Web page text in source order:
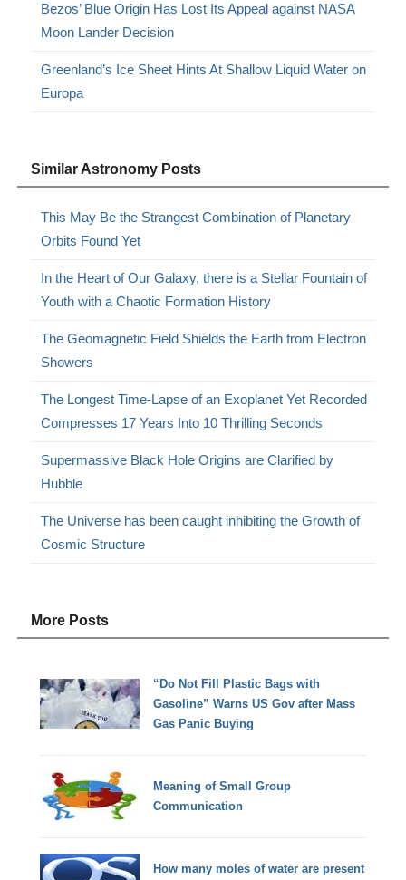
Bezos’ Blue Origin Has Lost Its Appeal against NASA
Moon Lander Decision
Greenland’s Ice Sheet Hints At Shallow Liquid Water on
Europa
Similar Astronomy Posts
This May Be the Strangest Combination of Planetary
Orbits Found Yet
In the Heart of Our Galaxy, there is a Stellar Fountain of
Youth with a Chaotic Formation History
The Geomagnetic Field Shields the Earth from Electron
Showers
The Longest Time-Lapse of an Exoplanet Yet Recorded
Compresses 17 Years Into 10 Thrilling Seconds
Supermassive Black Hole Origins are Clarified by
Hubble
The Universe has been caught inhibiting the Growth of
Cosmic Structure
More Posts
“Do Not Fill Plastic Bags with
Gasoline” Warns US Gov after Mass
Gas Panic Buying
Meaning of Small Group
Communication
How many moles of water are present